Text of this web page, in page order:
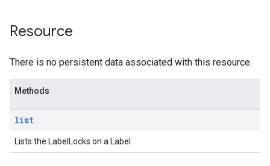
Resource
There is no persistent data associated with this resource.
Methods
list
Lists the LabelLocks on a Label.